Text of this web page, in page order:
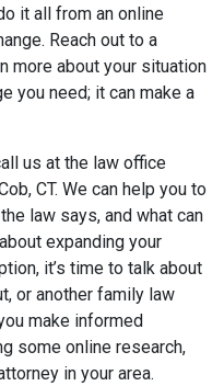
it all from an online
Reach out to a
more about your situation
you need; it can make a
us at the law office
CT. We can help you to
law says, and what can
expanding your
it’s time to talk about
or another family law
make informed
some online research,
in your area.